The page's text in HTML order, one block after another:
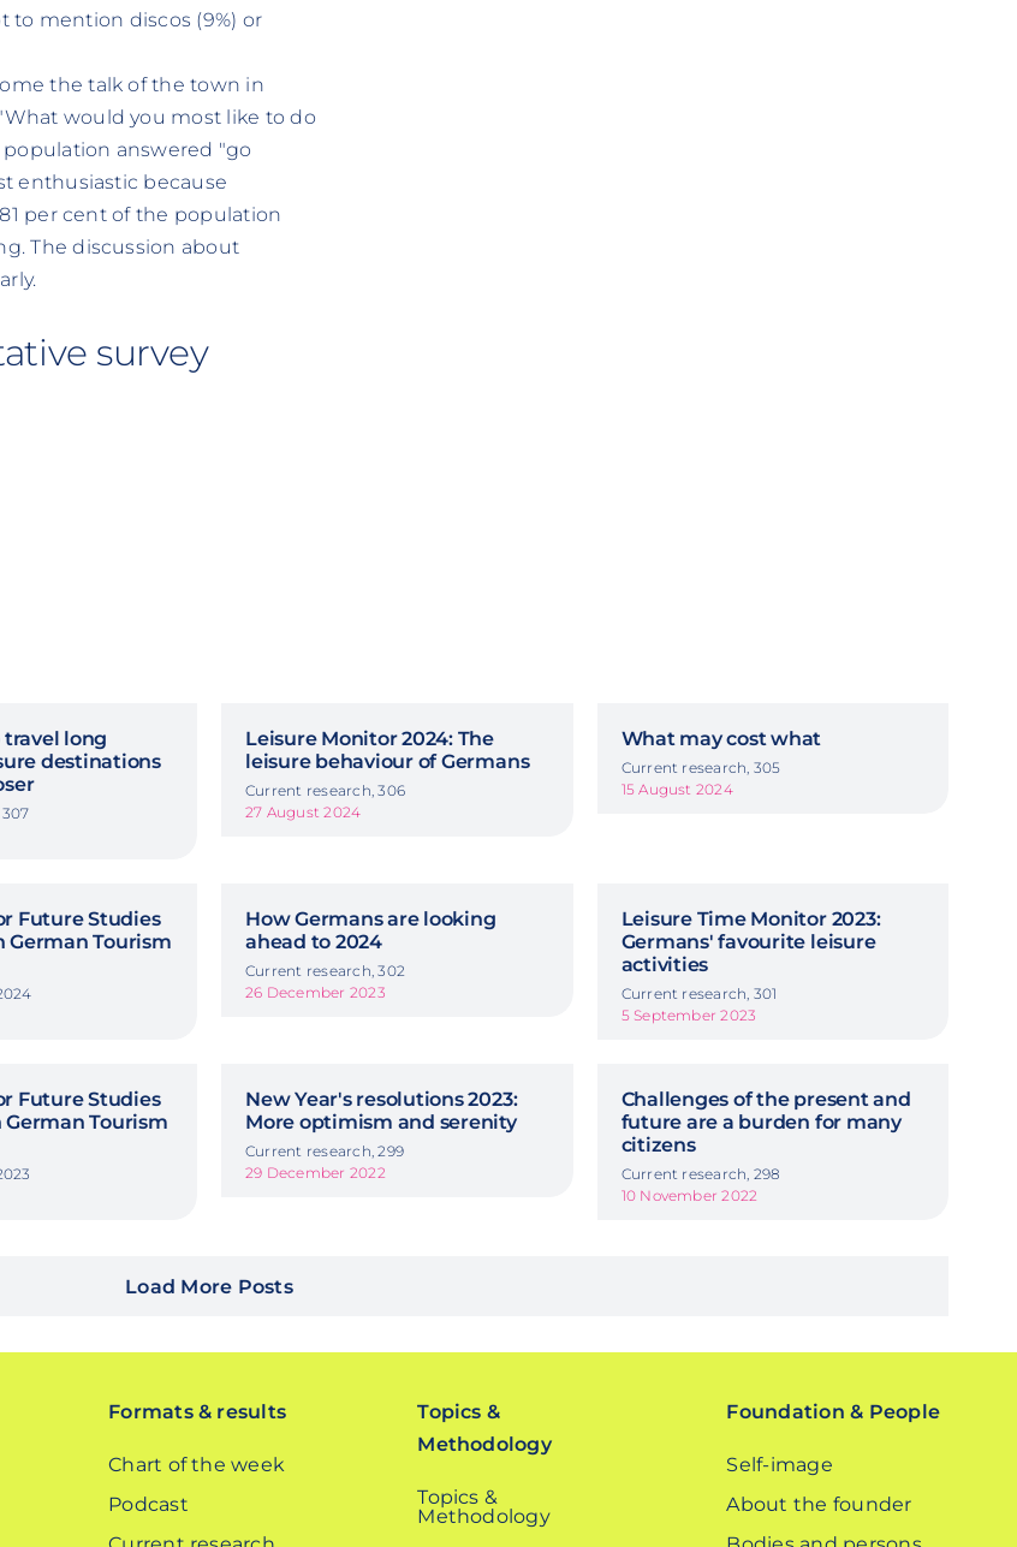
to mention discos (9%) or
the talk of the town in
would you most like to do
answered "go
enthusiastic because
per cent of the population
The discussion about
survey
travel long
destinations
Leisure Monitor 2024: The
leisure behaviour of Germans
Current research, 306
27 August 2024
What may cost what
Current research, 305
15 August 2024
Future Studies
German Tourism
How Germans are looking
ahead to 2024
Current research, 302
26 December 2023
Leisure Time Monitor 2023:
Germans' favourite leisure
activities
Current research, 301
5 September 2023
Future Studies
Tourism
New Year's resolutions 2023:
More optimism and serenity
Current research, 299
29 December 2022
Challenges of the present and
future are a burden for many
citizens
Current research, 298
10 November 2022
Load More Posts
Formats & results
Chart of the week
Podcast
Topics &
Methodology
Topics &
Methodology
Foundation & People
Self-image
About the founder